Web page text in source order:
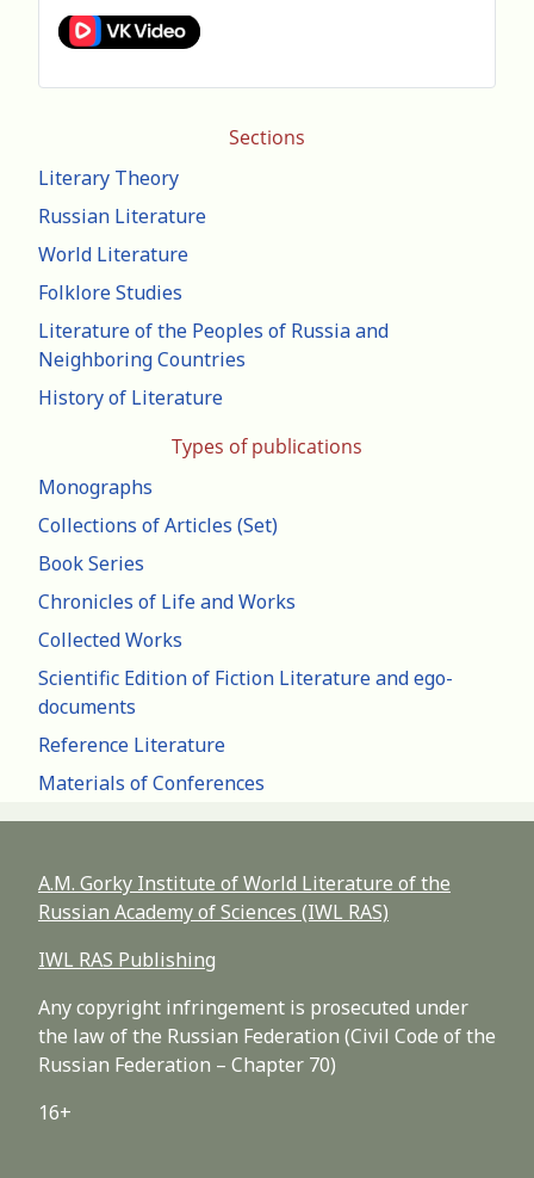
Sections
Literary Theory
Russian Literature
World Literature
Folklore Studies
Literature of the Peoples of Russia and
Neighboring Countries
History of Literature
Types of publications
Monographs
Collections of Articles (Set)
Book Series
Chronicles of Life and Works
Collected Works
Scientific Edition of Fiction Literature and ego-
documents
Reference Literature
Materials of Conferences
A.M. Gorky Institute of World Literature of the
Russian Academy of Sciences (IWL RAS)
IWL RAS Publishing
Any copyright infringement is prosecuted under
the law of the Russian Federation (Civil Code of the
Russian Federation – Chapter 70)
16+